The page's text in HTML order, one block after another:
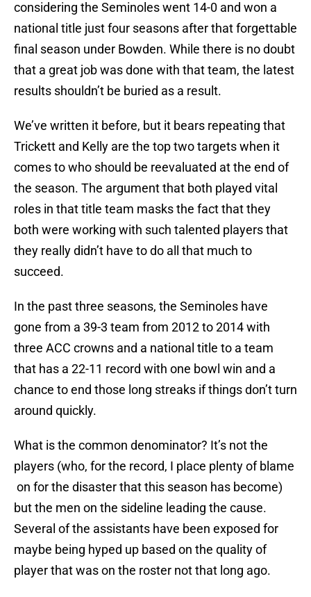
considering the Seminoles went 14-0 and won a
national title just four seasons after that forgettable
final season under Bowden. While there is no doubt
that a great job was done with that team, the latest
results shouldn’t be buried as a result.
We’ve written it before, but it bears repeating that
Trickett and Kelly are the top two targets when it
comes to who should be reevaluated at the end of
the season. The argument that both played vital
roles in that title team masks the fact that they
both were working with such talented players that
they really didn’t have to do all that much to
succeed.
In the past three seasons, the Seminoles have
gone from a 39-3 team from 2012 to 2014 with
three ACC crowns and a national title to a team
that has a 22-11 record with one bowl win and a
chance to end those long streaks if things don’t turn
around quickly.
What is the common denominator? It’s not the
players (who, for the record, I place plenty of blame
on for the disaster that this season has become)
but the men on the sideline leading the cause.
Several of the assistants have been exposed for
maybe being hyped up based on the quality of
player that was on the roster not that long ago.